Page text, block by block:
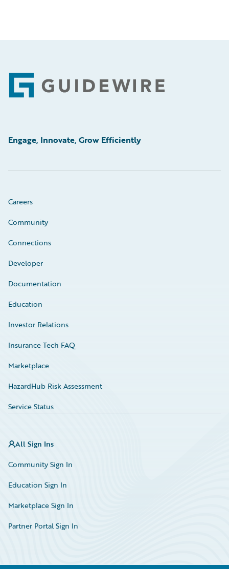
Footer
Engage, Innovate, Grow Efficiently
Careers
Community
Connections
Developer
Documentation
Education
Investor Relations
Insurance Tech FAQ
Marketplace
HazardHub Risk Assessment
Service Status
All Sign Ins
Community Sign In
Education Sign In
Marketplace Sign In
Partner Portal Sign In